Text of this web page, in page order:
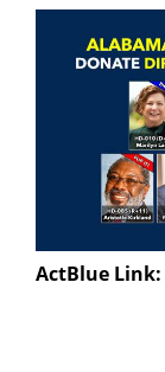
ActBlue Link: